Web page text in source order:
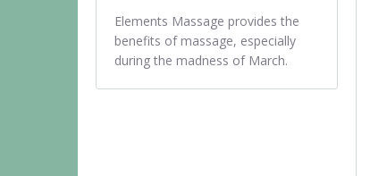
Elements Massage provides the
benefits of massage, especially
during the madness of March.